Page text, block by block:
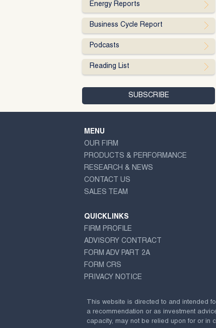
Energy Reports
Business Cycle Report
Podcasts
Reading List
MENU
OUR FIRM
PRODUCTS & PERFORMANCE
RESEARCH & NEWS
CONTACT US
SALES TEAM
QUICKLINKS
FIRM PROFILE
ADVISORY CONTRACT
FORM ADV PART 2A
FORM CRS
PRIVACY NOTICE
This website is directed to and intended
a recommendation or as investment
capacity, may not be relied upon for or in